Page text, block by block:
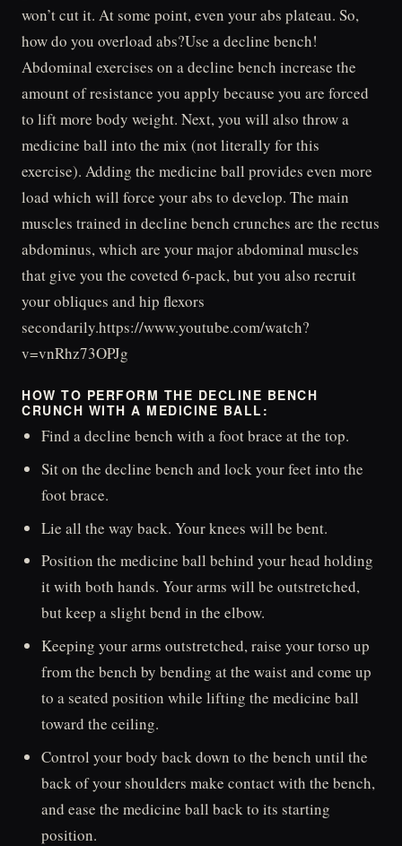
won’t cut it. At some point, even your abs plateau. So,
how do you overload abs?Use a decline bench!
Abdominal exercises on a decline bench increase the
amount of resistance you apply because you are forced
to lift more body weight. Next, you will also throw a
medicine ball into the mix (not literally for this
exercise). Adding the medicine ball provides even more
load which will force your abs to develop. The main
muscles trained in decline bench crunches are the rectus
abdominus, which are your major abdominal muscles
that give you the coveted 6-pack, but you also recruit
your obliques and hip flexors
secondarily.https://www.youtube.com/watch?
v=vnRhz73OPJg
HOW TO PERFORM THE DECLINE BENCH
CRUNCH WITH A MEDICINE BALL:
Find a decline bench with a foot brace at the top.
Sit on the decline bench and lock your feet into the
foot brace.
Lie all the way back. Your knees will be bent.
Position the medicine ball behind your head holding
it with both hands. Your arms will be outstretched,
but keep a slight bend in the elbow.
Keeping your arms outstretched, raise your torso up
from the bench by bending at the waist and come up
to a seated position while lifting the medicine ball
toward the ceiling.
Control your body back down to the bench until the
back of your shoulders make contact with the bench,
and ease the medicine ball back to its starting
position.